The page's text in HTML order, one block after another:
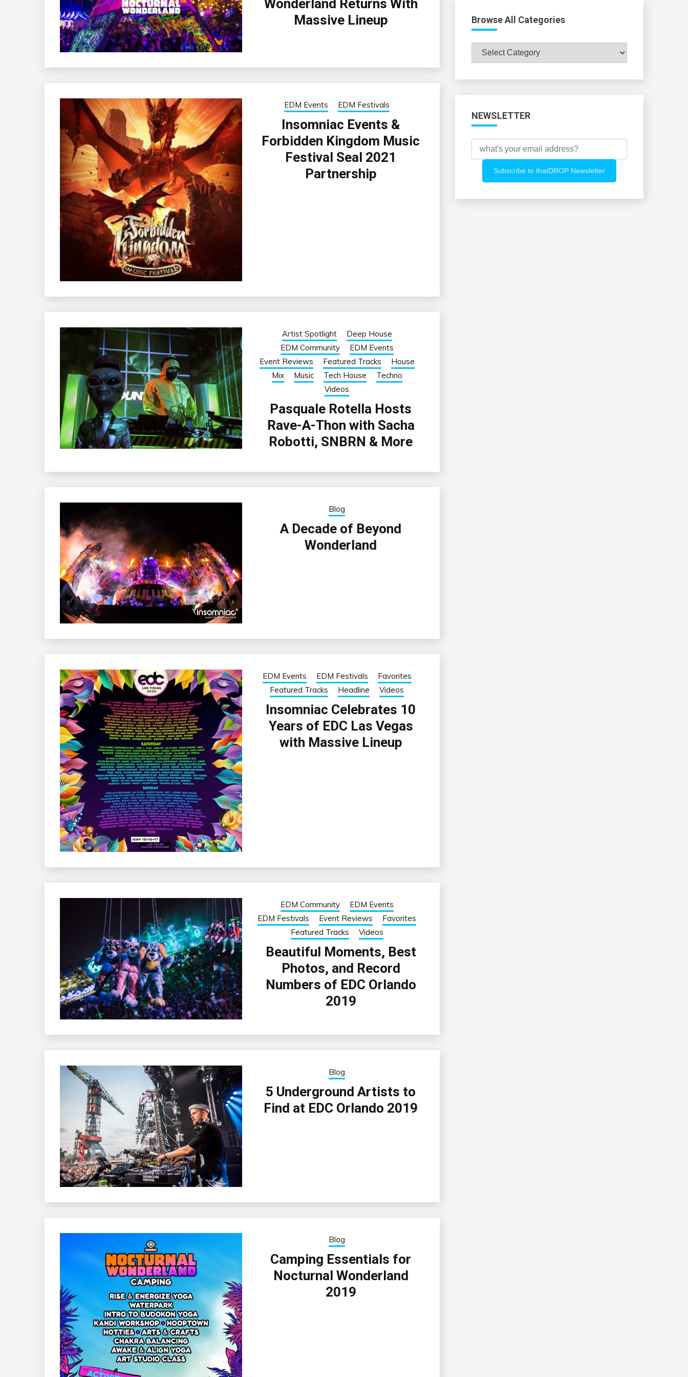
Wonderland Returns With
Massive Lineup
EDM Events EDM Festivals
Insomniac Events &
Forbidden Kingdom Music
Festival Seal 2021
Partnership
Artist Spotlight
Deep House
EDM Community
EDM Events
Event Reviews
Featured Tracks
House
Mix
Music Tech House
Techno
Videos
Pasquale Rotella Hosts
Rave-A-Thon with Sacha
Robotti, SNBRN & More
Blog
A Decade of Beyond
Wonderland
EDM Events EDM Festivals
Favorites
Featured Tracks
Headline Videos
Insomniac Celebrates 10
Years of EDC Las Vegas
with Massive Lineup
EDM Community
EDM Events
EDM Festivals
Event Reviews
Favorites
Featured Tracks
Videos
Beautiful Moments, Best
Photos, and Record
Numbers of EDC Orlando
2019
Blog
5 Underground Artists to
Find at EDC Orlando 2019
Blog
Camping Essentials for
Nocturnal Wonderland
2019
Browse All Categories
Browse
All
NEWSLETTER